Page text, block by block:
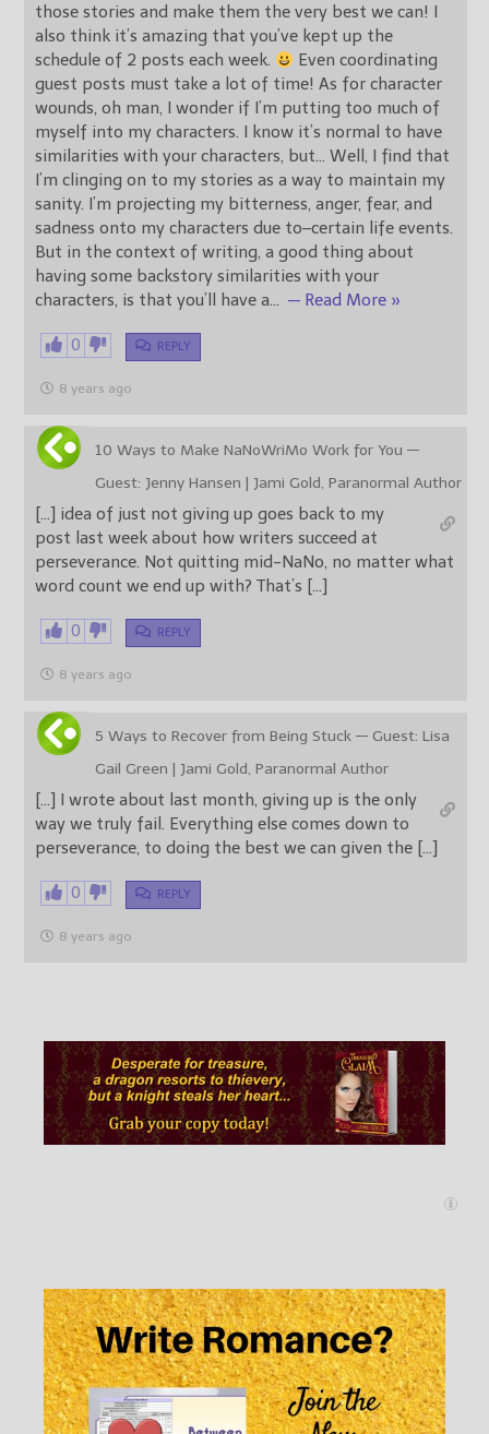
those stories and make them the very best we can! I
also think it’s amazing that you’ve kept up the
schedule of 2 posts each week.
Even coordinating
guest posts must take a lot of time! As for character
wounds, oh man, I wonder if I’m putting too much of
myself into my characters. I know it’s normal to have
similarities with your characters, but… Well, I find that
I’m clinging on to my stories as a way to maintain my
sanity. I’m projecting my bitterness, anger, fear, and
sadness onto my characters due to–certain life events.
But in the context of writing, a good thing about
having some backstory similarities with your
characters, is that you’ll have a… — Read More »
0 REPLY
8 years ago
10 Ways to Make NaNoWriMo Work for You —
Guest: Jenny Hansen | Jami Gold, Paranormal Author
[…] idea of just not giving up goes back to my
post last week about how writers succeed at
perseverance. Not quitting mid-NaNo, no matter what
word count we end up with? That’s […]
0 REPLY
8 years ago
5 Ways to Recover from Being Stuck — Guest: Lisa
Gail Green | Jami Gold, Paranormal Author
[…] I wrote about last month, giving up is the only
way we truly fail. Everything else comes down to
perseverance, to doing the best we can given the […]
0 REPLY
8 years ago